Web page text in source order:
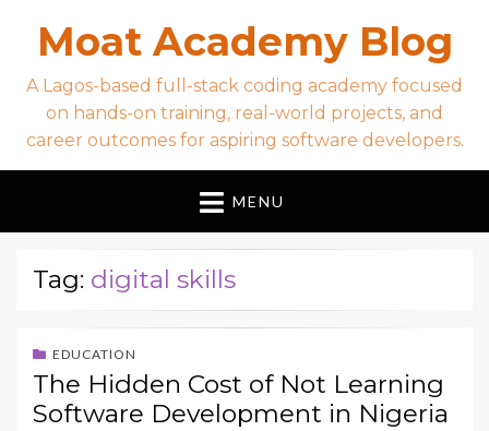
Moat Academy Blog
A Lagos-based full-stack coding academy focused
on hands-on training, real-world projects, and
career outcomes for aspiring software developers.
MENU
Tag: digital skills
EDUCATION
The Hidden Cost of Not Learning
Software Development in Nigeria